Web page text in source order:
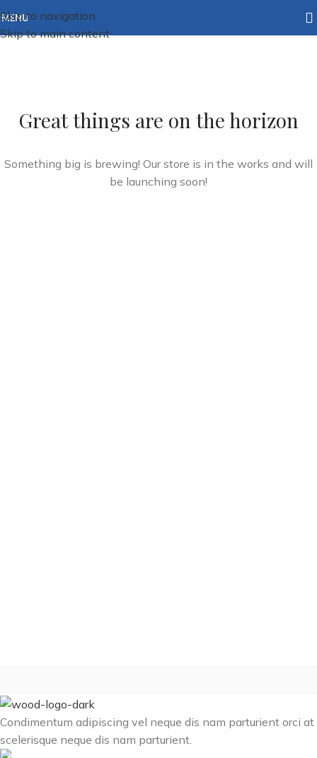
Skip to navigation
Skip to main content
MENU
Great things are on the horizon
Something big is brewing! Our store is in the works and will
be launching soon!
Condimentum adipiscing vel neque dis nam parturient orci at
scelerisque neque dis nam parturient.